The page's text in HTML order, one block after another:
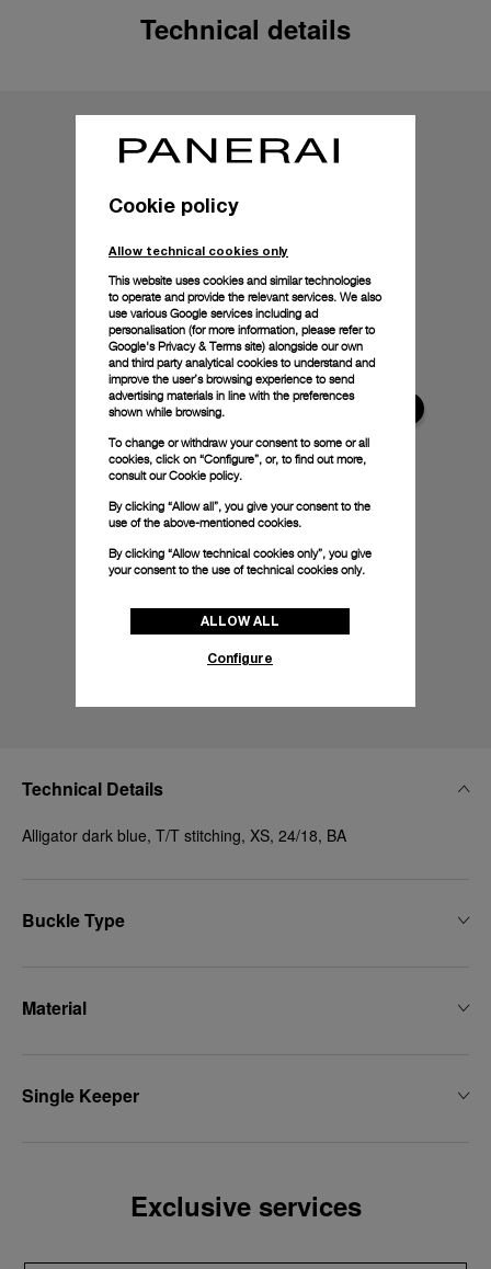
Technical details
Technical Details
Alligator dark blue, T/T stitching, XS, 24/18, BA
Buckle Type
Material
Single Keeper
Exclusive services
Cookie policy
Allow technical cookies only
This website uses cookies and similar technologies
to operate and provide the relevant services. We also
use various Google services including ad
personalisation (for more information, please refer to
Google's Privacy & Terms site) alongside our own
and third party analytical cookies to understand and
improve the user’s browsing experience to send
advertising materials in line with the preferences
shown while browsing.
To change or withdraw your consent to some or all
cookies, click on “Configure”, or, to find out more,
consult ourCookie policy.
By clicking “Allow all”, you give your consent to the
use of the above-mentioned cookies.
By clicking “Allow technical cookies only”, you give
your consent to the use of technical cookies only.
ALLOW ALL
Configure